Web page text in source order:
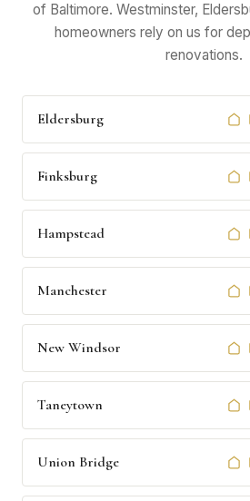
of Baltimore. Westminster,
homeowners rely on us for
renovations.
Eldersburg
Finksburg
Hampstead
Manchester
New Windsor
Taneytown
Union Bridge